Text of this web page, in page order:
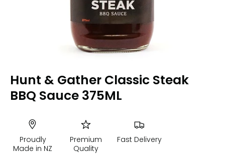
Hunt & Gather Classic Steak
BBQ Sauce 375ML
Proudly
Made in NZ
Premium
Quality
Fast Delivery